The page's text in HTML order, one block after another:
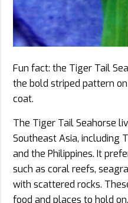
Fun fact: the Tiger Tail
the bold striped pattern
coat.
The Tiger Tail Seahorse
Southeast Asia, including
and the Philippines. It
such as coral reefs,
with scattered rocks.
food and places to hold on.